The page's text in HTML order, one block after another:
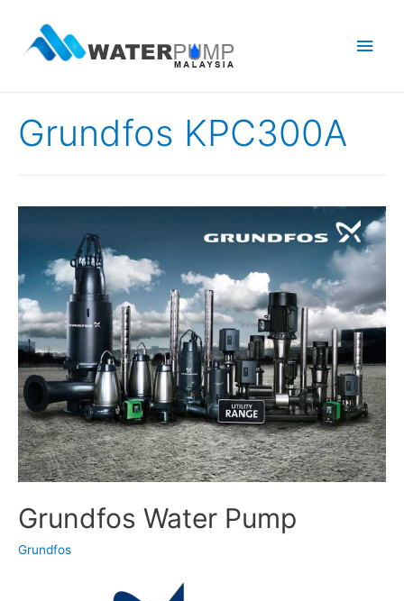
Main
Grundfos KPC300A
Grundfos Water Pump
Grundfos